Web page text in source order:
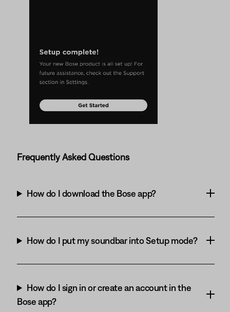
Frequently Asked Questions
How do I download the Bose app?
How do I put my soundbar into Setup mode?
How do I sign in or create an account in the
Bose app?